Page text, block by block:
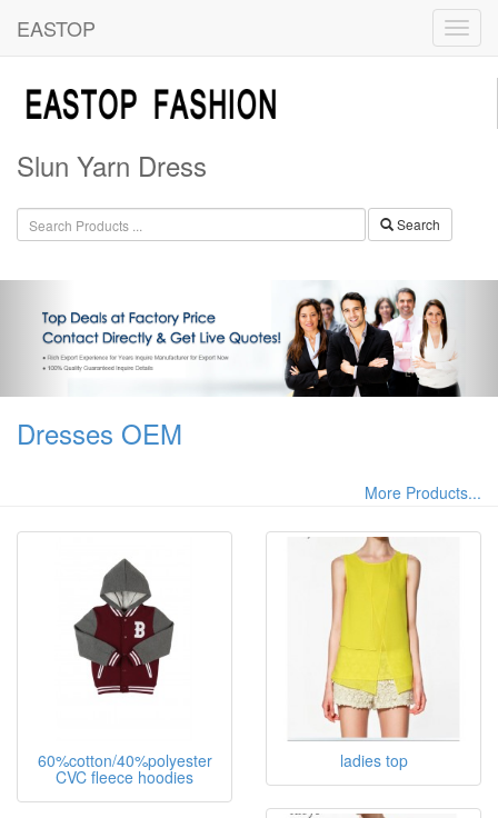
EASTOP
Slun Yarn Dress
Search
Dresses OEM
More Products...
60%cotton/40%polyester
CVC fleece hoodies
ladies top